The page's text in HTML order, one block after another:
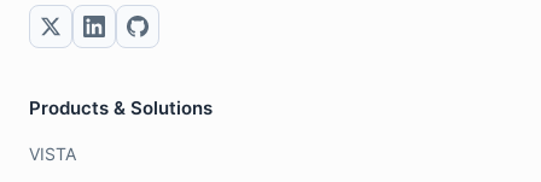
Products & Solutions
VISTA